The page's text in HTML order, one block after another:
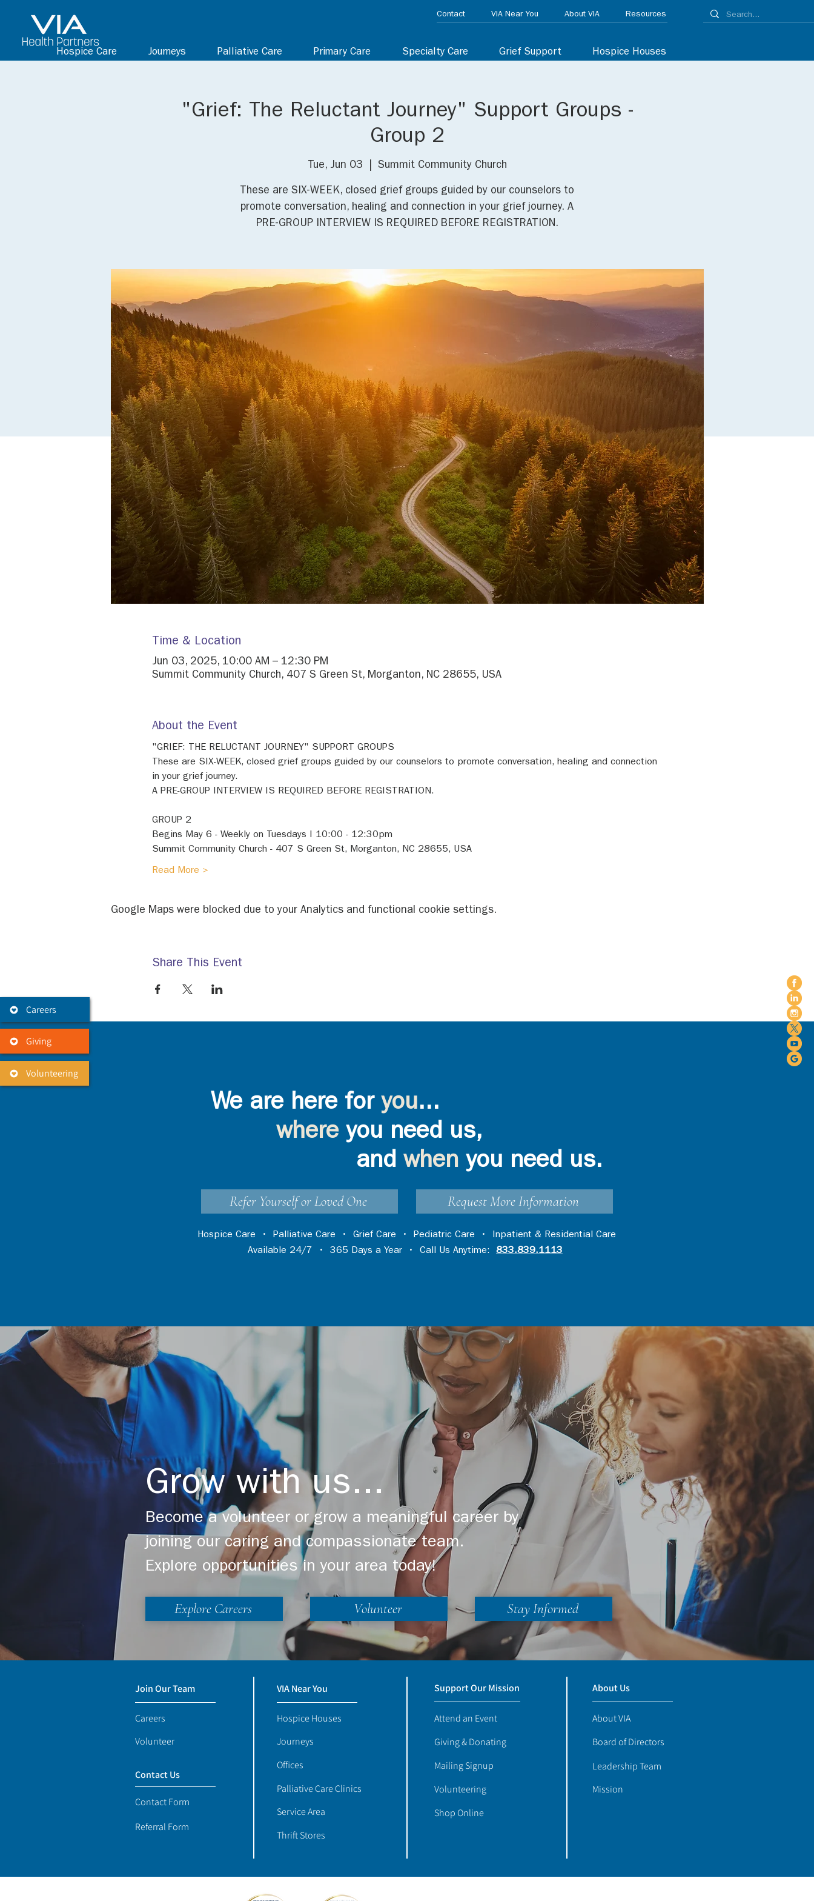
Hospice Care Journeys Palliative Care Primary Care Specialty Care Grief Support Hospice Houses
Contact VIA Near You About VIA Resources
Careers
Giving
Volunteering
"Grief: The Reluctant Journey" Support Groups -
Group 2
Tue, Jun 03 Summit Community Church
These are SIX-WEEK, closed grief groups guided by our counselors to
promote conversation, healing and connection in your grief journey. A
PRE-GROUP INTERVIEW IS REQUIRED BEFORE REGISTRATION.
Time & Location
Jun 03, 2025, 10:00 AM – 12:30 PM
Summit Community Church, 407 S Green St, Morganton, NC 28655, USA
About the Event
"GRIEF: THE RELUCTANT JOURNEY" SUPPORT GROUPS
These are SIX-WEEK, closed grief groups guided by our counselors to promote conversation, healing and connection
in your grief journey.
A PRE-GROUP INTERVIEW IS REQUIRED BEFORE REGISTRATION.
GROUP 2
Begins May 6 - Weekly on Tuesdays I 10:00 - 12:30pm
Summit Community Church - 407 S Green St, Morganton, NC 28655, USA
Read More >
Google Maps were blocked due to your Analytics and functional cookie settings.
Share This Event
We are here for you...
where you need us,
and when you need us.
Refer Yourself or Loved One Request More Information
Hospice Care • Palliative Care • Grief Care • Pediatric Care • Inpatient & Residential Care
Available 24/7 • 365 Days a Year • Call Us Anytime: 833.839.1113
Grow with us...
Become a volunteer or grow a meaningful career by
joining our caring and compassionate team.
Explore opportunities in your area today!
Explore Careers Volunteer Stay Informed
Join Our Team
Careers
Volunteer
Contact Us
Contact Form
Referral Form
Support Our Mission
Attend an Event
Giving & Donating
Mailing Signup
Volunteering
Shop Online
About Us
About VIA
Board of Directors
Leadership Team
Mission
VIA Near You
Hospice Houses
Journeys
Offices
Palliative Care Clinics
Service Area
Thrift Stores